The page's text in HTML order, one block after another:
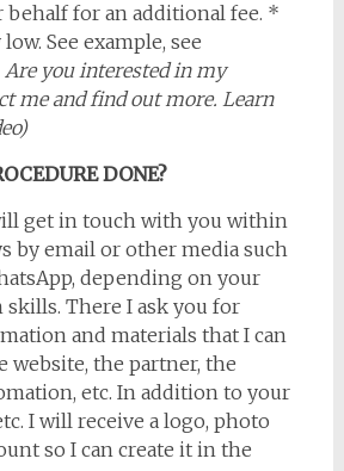
behalf for an additional fee. *
See example, see
Are you interested in my
me and find out more. Learn
DONE?
get in touch with you within
by email or other media such
depending on your
There I ask you for
and materials that I can
website, the partner, the
etc. In addition to your
I will receive a logo, photo
so I can create it in the